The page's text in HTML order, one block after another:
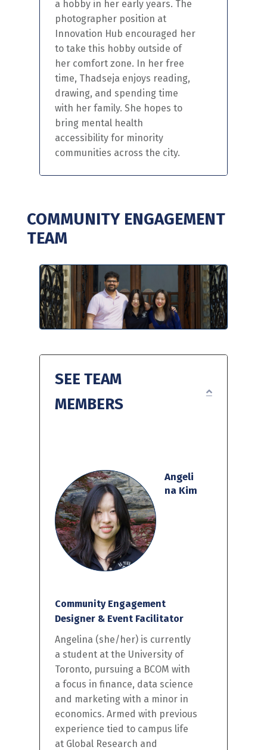
a hobby in her early years. The
photographer position at
Innovation Hub encouraged her
to take this hobby outside of
her comfort zone. In her free
time, Thadseja enjoys reading,
drawing, and spending time
with her family. She hopes to
bring mental health
accessibility for minority
communities across the city.
COMMUNITY ENGAGEMENT
TEAM
SEE TEAM
MEMBERS
EXPAND
Angeli
na Kim
Community Engagement
Designer & Event Facilitator
Angelina (she/her) is currently
a student at the University of
Toronto, pursuing a BCOM with
a focus in finance, data science
and marketing with a minor in
economics. Armed with previous
experience tied to campus life
at Global Research and